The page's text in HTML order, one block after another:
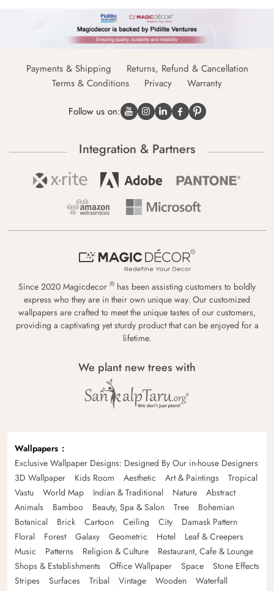
Payments & Shipping
Returns, Refund & Cancellation
Terms & Conditions
Privacy Warranty
Follow us on:
Integration & Partners
Since 2020 Magicdecor ® has been assisting customers to boldly
express who they are in their own unique way. Our customized
wallpapers are crafted to meet the unique tastes of our customers,
providing a captivating yet sturdy product that can be enjoyed for a
lifetime.
We plant new trees with
Wallpapers
Exclusive Wallpaper Designs: Designed By Our in-house Designers
3D Wallpaper
Kids Room Aesthetic Art & Paintings
Tropical
Vastu
World Map Indian & Traditional Nature
Abstract
Animals
Bamboo Beauty, Spa & Salon Tree
Bohemian
Botanical
Brick Cartoon Ceiling City
Damask Pattern
Floral
Forest Galaxy Geometric Hotel
Leaf & Creepers
Music
Patterns Religion & Culture
Restaurant, Cafe & Lounge
Shops & Establishments
Office Wallpaper Space
Stone Effects
Stripes
Surfaces Tribal Vintage Wooden
Waterfall